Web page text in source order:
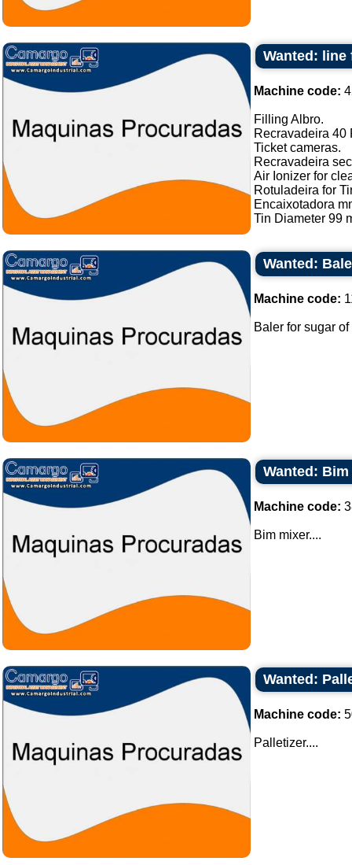
Wanted:
Machine code:
Filling Albro.
Recravadeira 40
Ticket cameras.
Recravadeira
Air Ionizer for
Rotuladeira for
Encaixotadora
Tin Diameter 99
Wanted:
Machine code:
Baler for sugar
Wanted:
Machine code:
Bim mixer....
Wanted:
Machine code:
Palletizer....